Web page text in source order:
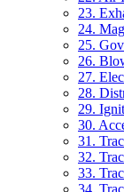
23.
24.
25.
26.
27.
28.
29.
30.
31.
32.
33.
34.